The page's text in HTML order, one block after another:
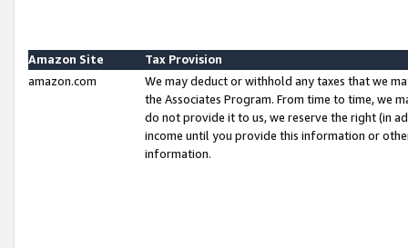
Amazon Site
Tax Provision
amazon.com
We may deduct or withhold any taxes that we
the Associates Program. From time to time, we
do not provide it to us, we reserve the right (in
income until you provide this information or
information.